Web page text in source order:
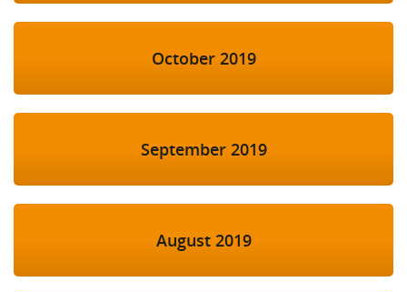
October 2019
September 2019
August 2019